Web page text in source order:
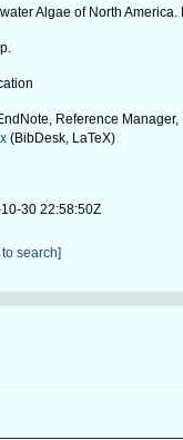
Algae of North
Reference
(BibDesk, LaTeX)
30 22:58:50Z
to search]